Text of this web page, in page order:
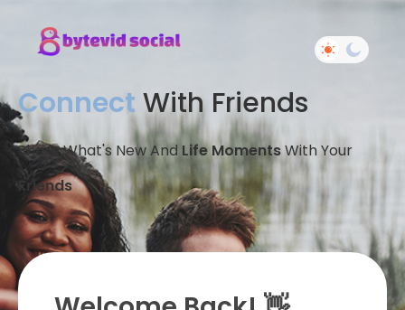
Connect With Friends
Share What's New And Life MomentsWith Your
Friends